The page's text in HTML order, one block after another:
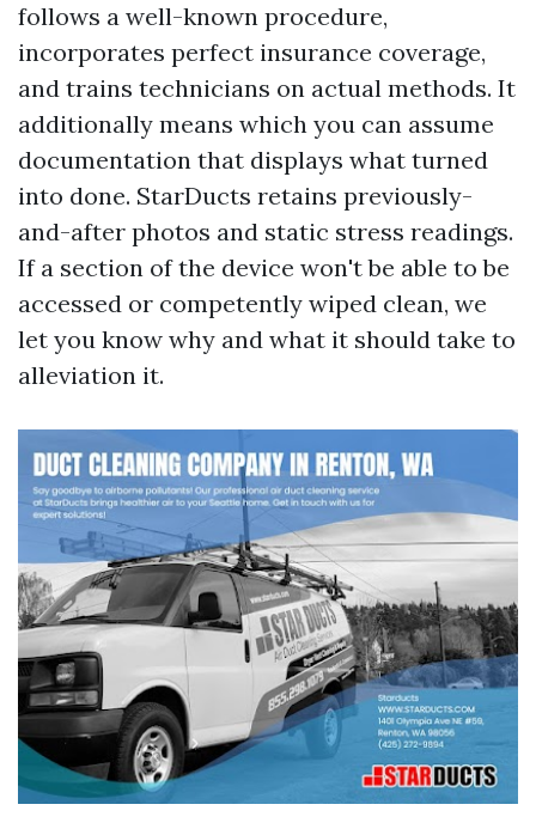
follows a well-known procedure,
incorporates perfect insurance coverage,
and trains technicians on actual methods. It
additionally means which you can assume
documentation that displays what turned
into done. StarDucts retains previously-
and-after photos and static stress readings.
If a section of the device won't be able to be
accessed or competently wiped clean, we
let you know why and what it should take to
alleviation it.